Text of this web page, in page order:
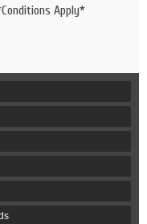
*Conditions Apply*